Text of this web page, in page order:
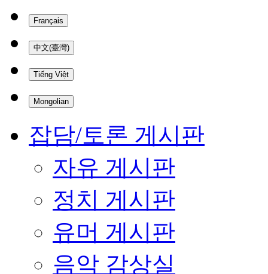
Français
中文(臺灣)
Tiếng Việt
Mongolian
잡담/토론 게시판
자유 게시판
정치 게시판
유머 게시판
음악 감상실